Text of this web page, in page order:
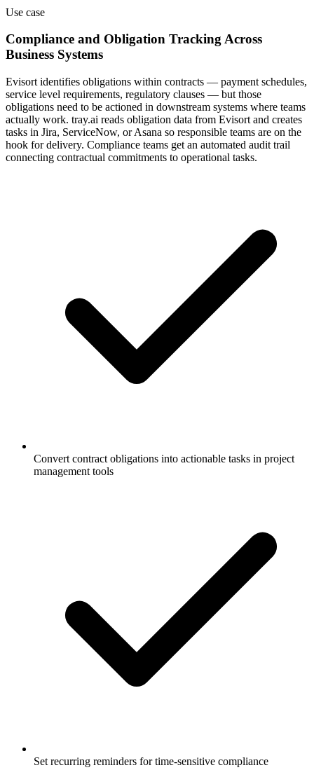
Use case
Compliance and Obligation Tracking Across
Business Systems
Evisort identifies obligations within contracts — payment schedules,
service level requirements, regulatory clauses — but those
obligations need to be actioned in downstream systems where teams
actually work. tray.ai reads obligation data from Evisort and creates
tasks in Jira, ServiceNow, or Asana so responsible teams are on the
hook for delivery. Compliance teams get an automated audit trail
connecting contractual commitments to operational tasks.
Convert contract obligations into actionable tasks in project
management tools
Set recurring reminders for time-sensitive compliance